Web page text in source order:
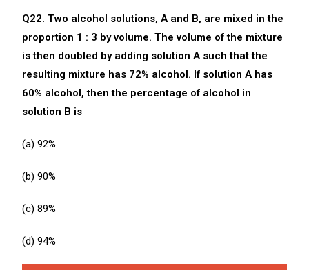
Q22. Two alcohol solutions, A and B, are mixed in the
proportion 1 : 3 by volume. The volume of the mixture
is then doubled by adding solution A such that the
resulting mixture has 72% alcohol. If solution A has
60% alcohol, then the percentage of alcohol in
solution B is
(a) 92%
(b) 90%
(c) 89%
(d) 94%